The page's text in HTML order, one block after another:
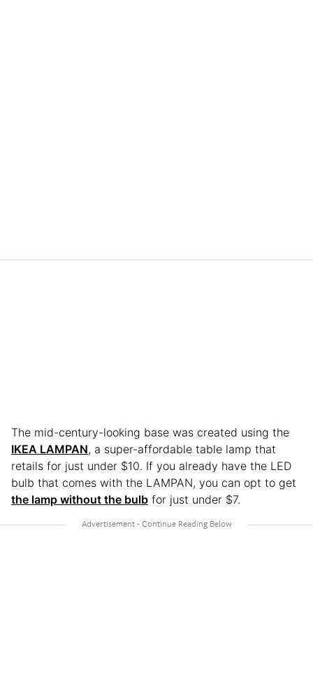
The mid-century-looking base was created using the
IKEA LAMPAN, a super-affordable table lamp that
retails for just under $10. If you already have the LED
bulb that comes with the LAMPAN, you can opt to get
the lamp without the bulb for just under $7.